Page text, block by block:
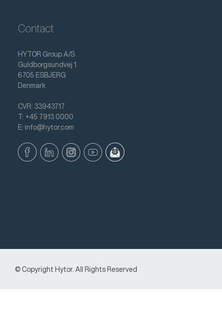
Contact
HYTOR Group A/S
Guldborgsundvej 1
6705 ESBJERG
Denmark
CVR: 33943717
T: +45 7913 0000
E: info@hytor.com
© Copyright Hytor. All Rights Reserved